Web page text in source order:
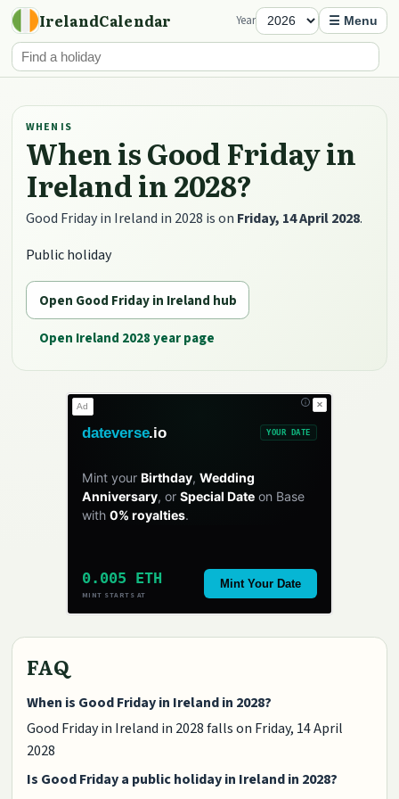
IrelandCalendar Year ☰ Menu
WHEN IS
When is Good Friday in
Ireland in 2028?
Good Friday in Ireland in 2028 is on Friday, 14 April 2028.
Public holiday
Open Good Friday in Ireland hub
Open Ireland 2028 year page
✕
Ad
dateverse.io YOUR DATE
Mint your Birthday, Wedding
Anniversary, or Special Dateon Base
with 0% royalties.
0.005 ETH
MINT STARTS AT
Mint Your Date
FAQ
When is Good Friday in Ireland in 2028?
Good Friday in Ireland in 2028 falls on Friday, 14 April
2028
Is Good Friday a public holiday in Ireland in 2028?